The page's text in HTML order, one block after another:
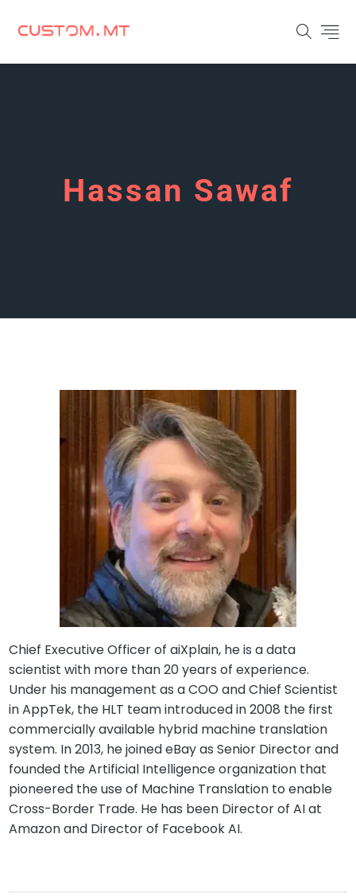
Hassan Sawaf
Chief Executive Officer of aiXplain, he is a data
scientist with more than 20 years of experience.
Under his management as a COO and Chief Scientist
in AppTek, the HLT team introduced in 2008 the first
commercially available hybrid machine translation
system. In 2013, he joined eBay as Senior Director and
founded the Artificial Intelligence organization that
pioneered the use of Machine Translation to enable
Cross-Border Trade. He has been Director of AI at
Amazon and Director of Facebook AI.